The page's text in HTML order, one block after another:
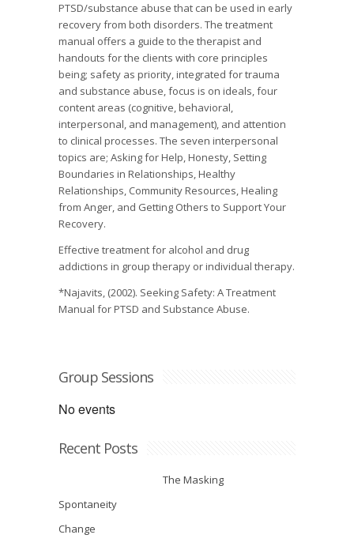
PTSD/substance abuse that can be used in early
recovery from both disorders. The treatment
manual offers a guide to the therapist and
handouts for the clients with core principles
being; safety as priority, integrated for trauma
and substance abuse, focus is on ideals, four
content areas (cognitive, behavioral,
interpersonal, and management), and attention
to clinical processes. The seven interpersonal
topics are; Asking for Help, Honesty, Setting
Boundaries in Relationships, Healthy
Relationships, Community Resources, Healing
from Anger, and Getting Others to Support Your
Recovery.
Effective treatment for alcohol and drug
addictions in group therapy or individual therapy.
*Najavits, (2002). Seeking Safety: A Treatment
Manual for PTSD and Substance Abuse.
Group Sessions
No events
Recent Posts
The Masking
Spontaneity
Change